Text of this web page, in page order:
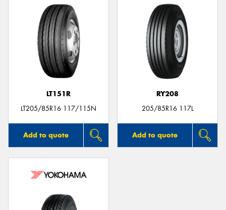
LT151R
LT205/85R16 117/115N
Add to quote
RY208
205/85R16 117L
Add to quote